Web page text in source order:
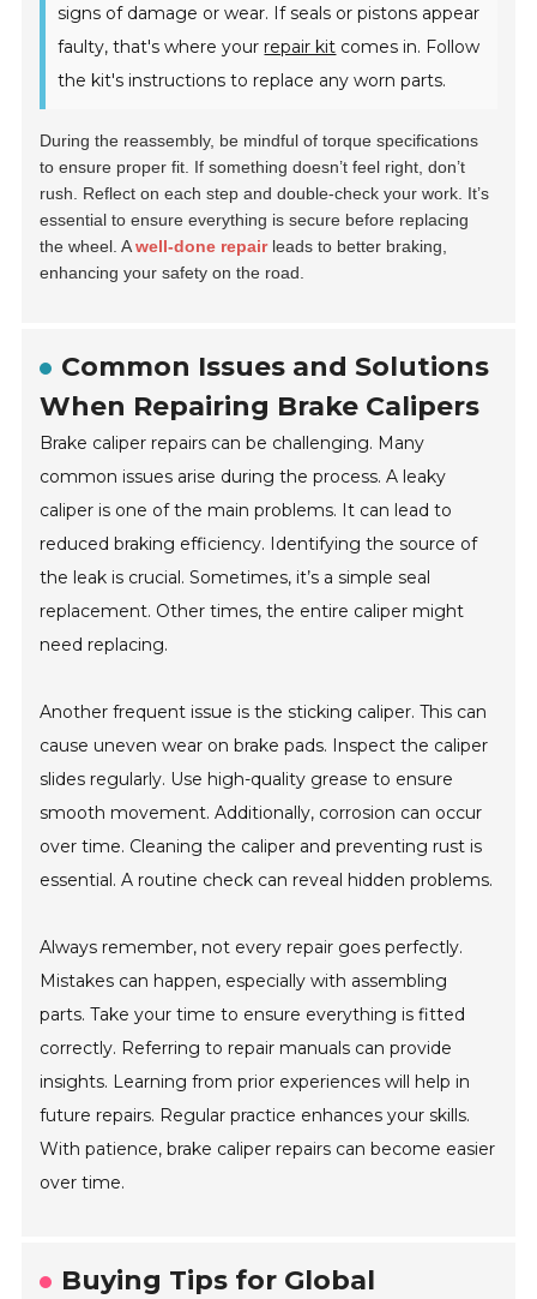
signs of damage or wear. If seals or pistons appear
faulty, that's where your repair kit comes in. Follow
the kit's instructions to replace any worn parts.
During the reassembly, be mindful of torque specifications
to ensure proper fit. If something doesn’t feel right, don’t
rush. Reflect on each step and double-check your work. It’s
essential to ensure everything is secure before replacing
the wheel. Awell-done repairleads to better braking,
enhancing your safety on the road.
Common Issues and Solutions
When Repairing Brake Calipers
Brake caliper repairs can be challenging. Many
common issues arise during the process. A leaky
caliper is one of the main problems. It can lead to
reduced braking efficiency. Identifying the source of
the leak is crucial. Sometimes, it’s a simple seal
replacement. Other times, the entire caliper might
need replacing.
Another frequent issue is the sticking caliper. This can
cause uneven wear on brake pads. Inspect the caliper
slides regularly. Use high-quality grease to ensure
smooth movement. Additionally, corrosion can occur
over time. Cleaning the caliper and preventing rust is
essential. A routine check can reveal hidden problems.
Always remember, not every repair goes perfectly.
Mistakes can happen, especially with assembling
parts. Take your time to ensure everything is fitted
correctly. Referring to repair manuals can provide
insights. Learning from prior experiences will help in
future repairs. Regular practice enhances your skills.
With patience, brake caliper repairs can become easier
over time.
Buying Tips for Global